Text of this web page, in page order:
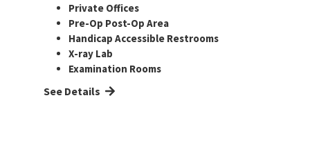
Private Offices
Pre-Op Post-Op Area
Handicap Accessible Restrooms
X-ray Lab
Examination Rooms
See Details